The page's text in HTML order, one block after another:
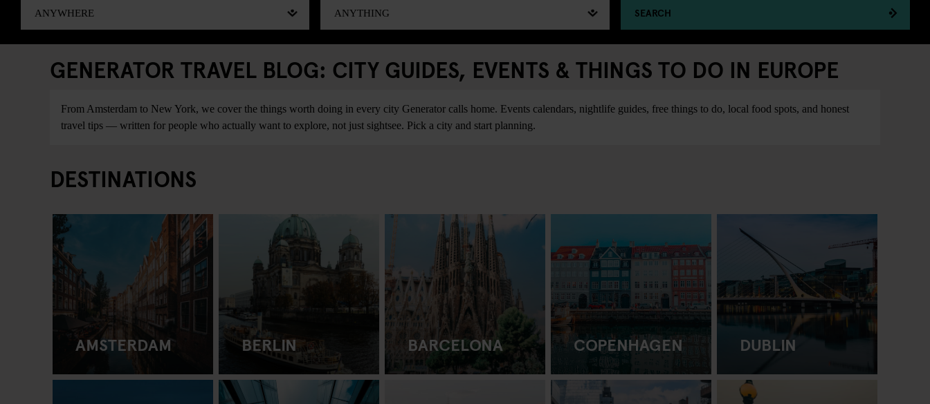
SEARCH
GENERATOR TRAVEL BLOG: CITY GUIDES, EVENTS & THINGS TO DO IN EUROPE
From Amsterdam to New York, we cover the things worth doing in every city Generator calls home. Events calendars, nightlife guides, free things to do, local food spots, and honest
travel tips — written for people who actually want to explore, not just sightsee. Pick a city and start planning.
DESTINATIONS
AMSTERDAM BERLIN BARCELONA COPENHAGEN DUBLIN